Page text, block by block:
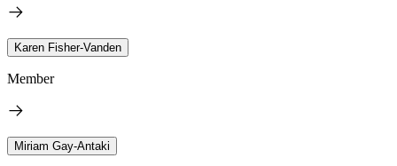
Karen Fisher-Vanden
Member
Miriam Gay-Antaki